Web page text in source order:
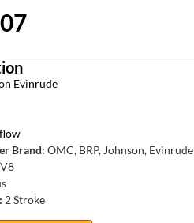
Evinrude
Brand: OMC, BRP, Johnson, Evinrude
2 Stroke